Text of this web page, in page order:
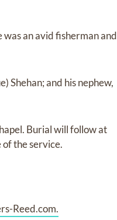
an avid fisherman and
Shehan; and his nephew,
Burial will follow at
the service.
Reed.com.